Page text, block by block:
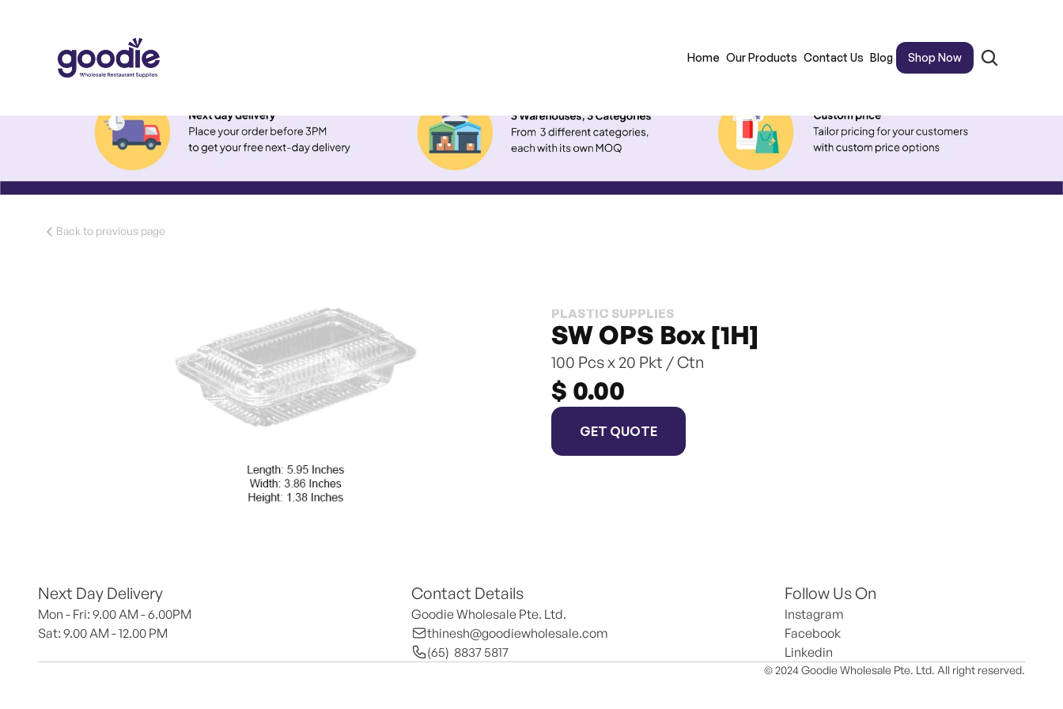
Home Our Products Contact Us Blog Shop Now
Back to previous page
PLASTIC SUPPLIES
SW OPS Box [1H]
100 Pcs x 20 Pkt / Ctn
$ 0.00
GET QUOTE
Next Day Delivery
Mon - Fri: 9.00 AM - 6.00PM
Sat: 9.00 AM - 12.00 PM
Contact Details
Goodie Wholesale Pte. Ltd.
thinesh@goodiewholesale.com
(65)  8837 5817
Follow Us On
Instagram
Facebook
Linkedin
© 2024 Goodie Wholesale Pte. Ltd. All right reserved.